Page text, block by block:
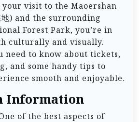
visit to the Maoershan
地) and the surrounding
Forest Park, you’re in
culturally and visually.
need to know about tickets,
and some handy tips to
smooth and enjoyable.
Information
of the best aspects of